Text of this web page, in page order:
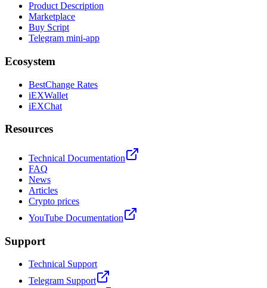
Product Description
Marketplace
Buy Script
Telegram mini-app
Ecosystem
BestChange Rates
iEXWallet
iEXChat
Resources
Technical Documentation
FAQ
News
Articles
Crypto prices
YouTube Documentation
Support
Technical Support
Telegram Support